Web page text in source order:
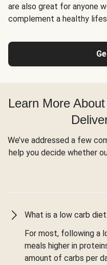
are also great for anyone
complement a healthy
Learn More
We’ve addressed a few
help you decide whether
What is a low carb
For most, following a
meals higher in
amount of carbs per